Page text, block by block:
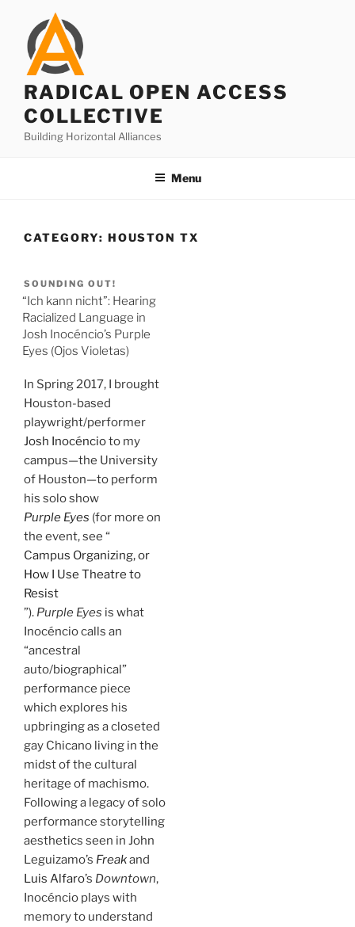
content
RADICAL OPEN ACCESS
COLLECTIVE
Building Horizontal Alliances
Menu
CATEGORY: HOUSTON TX
SOUNDING OUT!
“Ich kann nicht”: Hearing
Racialized Language in
Josh Inocéncio’s Purple
Eyes (Ojos Violetas)
In Spring 2017, I brought
Houston-based
playwright/performer
Josh Inocéncioto my
campus—the University
of Houston—to perform
his solo show
Purple Eyes (for more on
the event, see “
Campus Organizing, or
How I Use Theatre to
Resist
”). Purple Eyes is what
Inocéncio calls an
“ancestral
auto/biographical”
performance piece
which explores his
upbringing as a closeted
gay Chicano living in the
midst of the cultural
heritage of machismo.
Following a legacy of solo
performance storytelling
aesthetics seen in John
Leguizamo’s Freakand
Luis Alfaro’s Downtown,
Inocéncio plays with
memory to understand